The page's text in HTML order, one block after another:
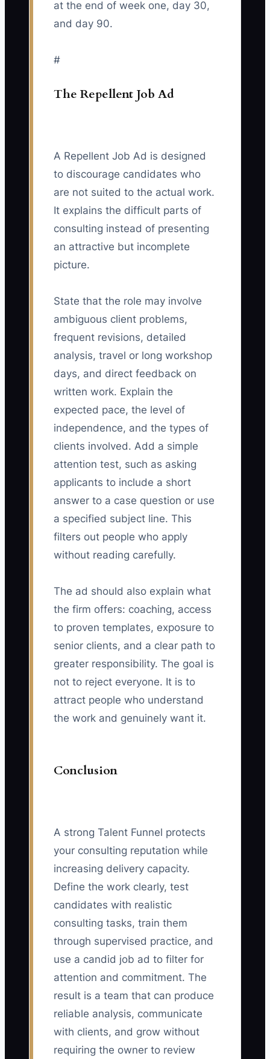
at the end of week one, day 30,
and day 90.
#
The Repellent Job Ad
A Repellent Job Ad is designed
to discourage candidates who
are not suited to the actual work.
It explains the difficult parts of
consulting instead of presenting
an attractive but incomplete
picture.
State that the role may involve
ambiguous client problems,
frequent revisions, detailed
analysis, travel or long workshop
days, and direct feedback on
written work. Explain the
expected pace, the level of
independence, and the types of
clients involved. Add a simple
attention test, such as asking
applicants to include a short
answer to a case question or use
a specified subject line. This
filters out people who apply
without reading carefully.
The ad should also explain what
the firm offers: coaching, access
to proven templates, exposure to
senior clients, and a clear path to
greater responsibility. The goal is
not to reject everyone. It is to
attract people who understand
the work and genuinely want it.
Conclusion
A strong Talent Funnel protects
your consulting reputation while
increasing delivery capacity.
Define the work clearly, test
candidates with realistic
consulting tasks, train them
through supervised practice, and
use a candid job ad to filter for
attention and commitment. The
result is a team that can produce
reliable analysis, communicate
with clients, and grow without
requiring the owner to review